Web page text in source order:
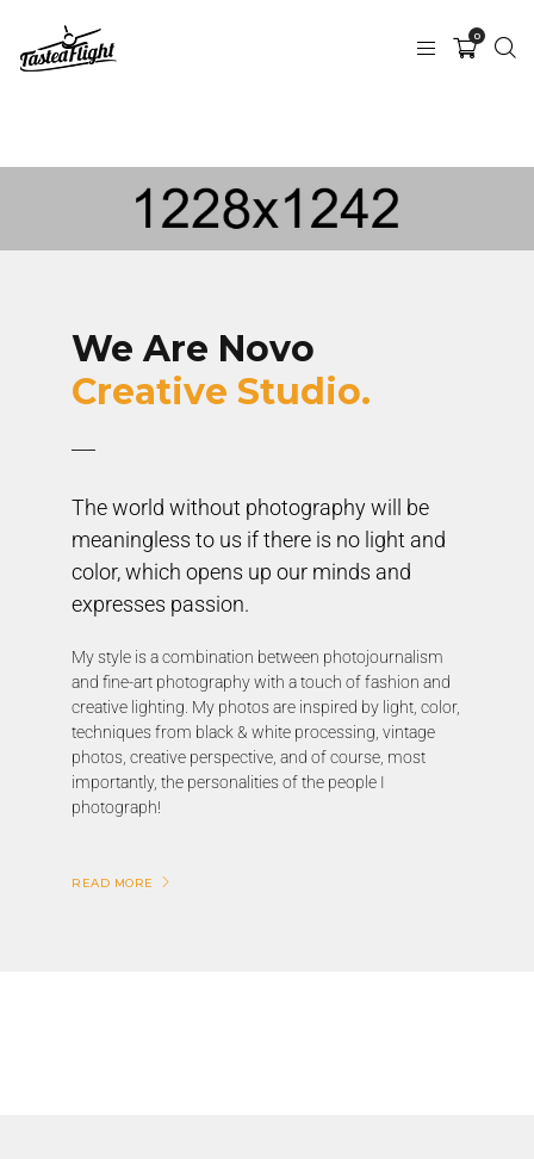
0
We Are Novo
Creative Studio.
The world without photography will be
meaningless to us if there is no light and
color, which opens up our minds and
expresses passion.
My style is a combination between photojournalism
and fine-art photography with a touch of fashion and
creative lighting. My photos are inspired by light, color,
techniques from black & white processing, vintage
photos, creative perspective, and of course, most
importantly, the personalities of the people I
photograph!
READ MORE